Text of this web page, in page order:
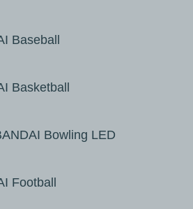
Baseball
Basketball
Bowling LED
Football